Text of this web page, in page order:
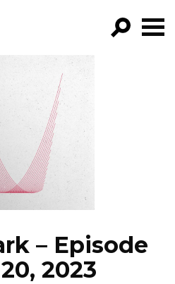
FILTER BY:
– Episode
2023